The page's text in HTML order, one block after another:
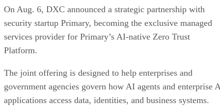
On Aug. 6, DXC announced a strategic partnership with
security startup Primary, becoming the exclusive managed
services provider for Primary’s AI-native Zero Trust
Platform.
The joint offering is designed to help enterprises and
government agencies govern how AI agents and enterprise
applications access data, identities, and business systems.